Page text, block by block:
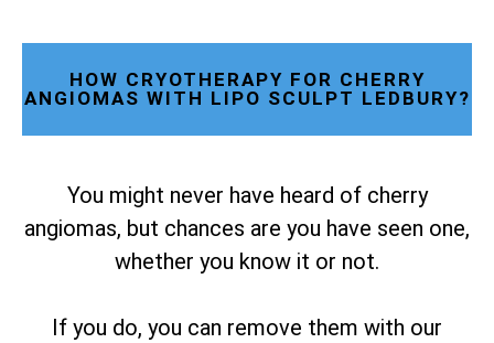
HOW CRYOTHERAPY FOR CHERRY
ANGIOMAS WITH LIPO SCULPT LEDBURY?
You might never have heard of cherry
angiomas, but chances are you have seen one,
whether you know it or not.
If you do, you can remove them with our